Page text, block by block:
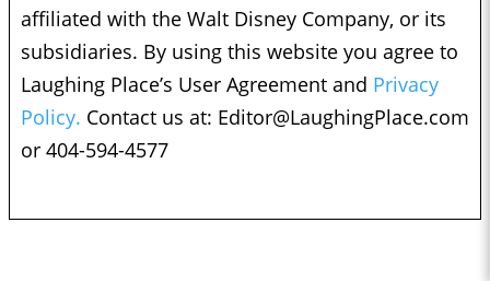
affiliated with the Walt Disney Company, or its
subsidiaries. By using this website you agree to
Laughing Place’s User Agreement and Privacy
Policy. Contact us at: Editor@LaughingPlace.com
or 404-594-4577